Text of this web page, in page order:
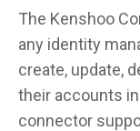
The Kenshoo
any identity
create, update,
their accounts
connector